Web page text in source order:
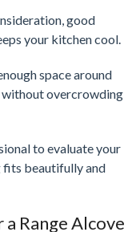
good
your kitchen cool.
space around
without overcrowding
to evaluate your
fits beautifully and
Range Alcove